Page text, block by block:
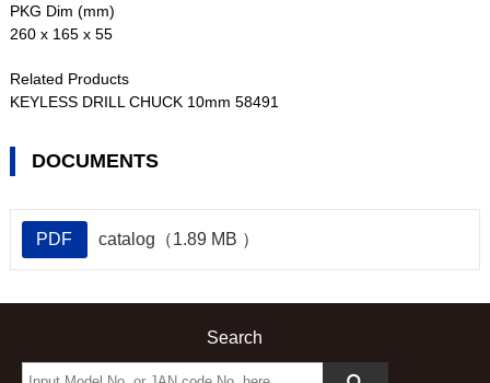
PKG Dim (mm)
260 x 165 x 55
Related Products
KEYLESS DRILL CHUCK 10mm 58491
DOCUMENTS
PDF catalog（1.89 MB ）
Search